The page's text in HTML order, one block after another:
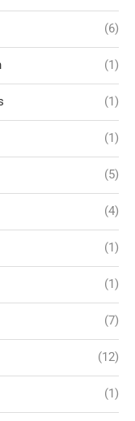
(6)
(1)
(1)
(1)
(5)
(4)
(1)
(1)
(7)
(12)
(1)